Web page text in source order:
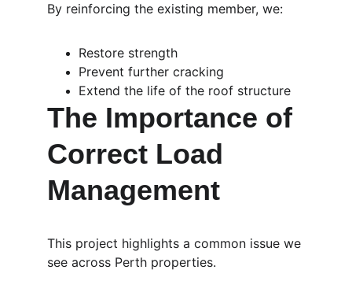
By reinforcing the existing member, we:
Restore strength
Prevent further cracking
Extend the life of the roof structure
The Importance of
Correct Load
Management
This project highlights a common issue we
see across Perth properties.